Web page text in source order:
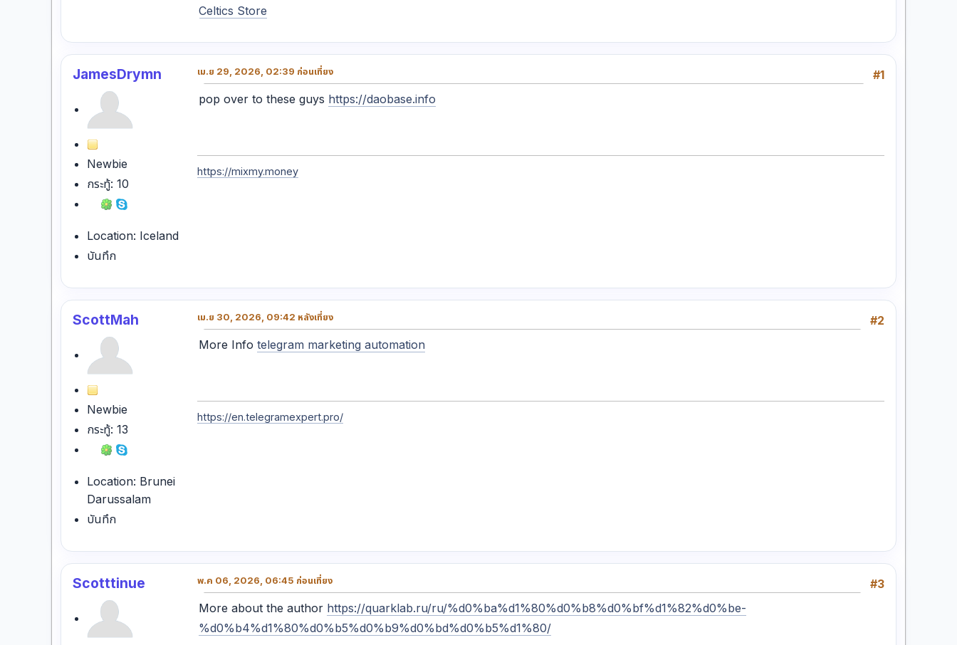
Celtics Store
JamesDrymn
Newbie
กระทู้: 10
Location: Iceland
บันทึก
#1
เม.ย 29, 2026, 02:39 ก่อนเที่ยง
pop over to these guys https://daobase.info
https://mixmy.money
ScottMah
Newbie
กระทู้: 13
Location: Brunei
Darussalam
บันทึก
#2
เม.ย 30, 2026, 09:42 หลังเที่ยง
More Info telegram marketing automation
https://en.telegramexpert.pro/
Scotttinue #3
พ.ค 06, 2026, 06:45 ก่อนเที่ยง
More about the author https://quarklab.ru/ru/%d0%ba%d1%80%d0%b8%d0%bf%d1%82%d0%be-
%d0%b4%d1%80%d0%b5%d0%b9%d0%bd%d0%b5%d1%80/